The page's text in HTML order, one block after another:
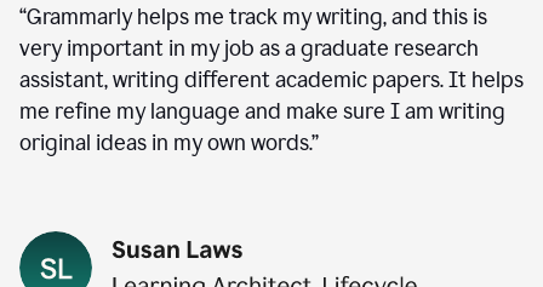
“Grammarly helps me track my writing, and this is
very important in my job as a graduate research
assistant, writing different academic papers. It helps
me refine my language and make sure I am writing
original ideas in my own words.”